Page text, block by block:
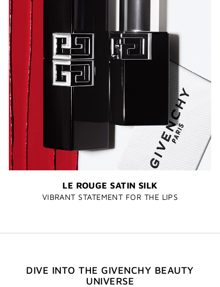
LE ROUGE SATIN SILK
VIBRANT STATEMENT FOR THE LIPS
DIVE INTO THE GIVENCHY BEAUTY
UNIVERSE